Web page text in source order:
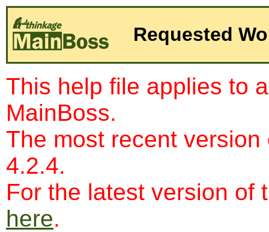
Requested
This help file applies to
MainBoss.
The most recent
4.2.4.
For the latest version of
here.